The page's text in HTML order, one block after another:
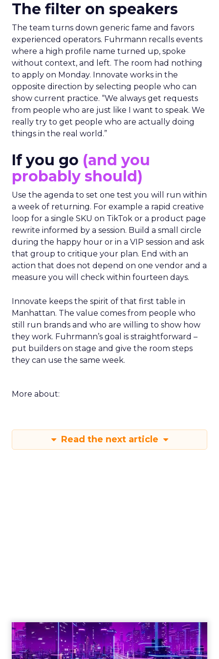
The filter on speakers
The team turns down generic fame and favors
experienced operators. Fuhrmann recalls events
where a high profile name turned up, spoke
without context, and left. The room had nothing
to apply on Monday. Innovate works in the
opposite direction by selecting people who can
show current practice. “We always get requests
from people who are just like I want to speak. We
really try to get people who are actually doing
things in the real world.”
If you go (and you
probably should)
Use the agenda to set one test you will run within
a week of returning. For example a rapid creative
loop for a single SKU on TikTok or a product page
rewrite informed by a session. Build a small circle
during the happy hour or in a VIP session and ask
that group to critique your plan. End with an
action that does not depend on one vendor and a
measure you will check within fourteen days.
Innovate keeps the spirit of that first table in
Manhattan. The value comes from people who
still run brands and who are willing to show how
they work. Fuhrmann’s goal is straightforward –
put builders on stage and give the room steps
they can use the same week.
More about:
Read the next article
Engagement To
Empowerment - Winning in